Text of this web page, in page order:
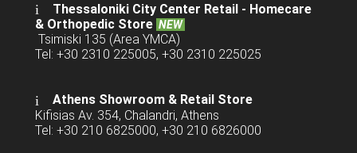
Thessaloniki City Center Retail - Homecare
& Orthopedic Store NEW
Tsimiski 135 (Area YMCA)
Tel: +30 2310 225005, +30 2310 225025
Athens Showroom & Retail Store
Kifisias Av. 354, Chalandri, Athens
Tel: +30 210 6825000, +30 210 6826000